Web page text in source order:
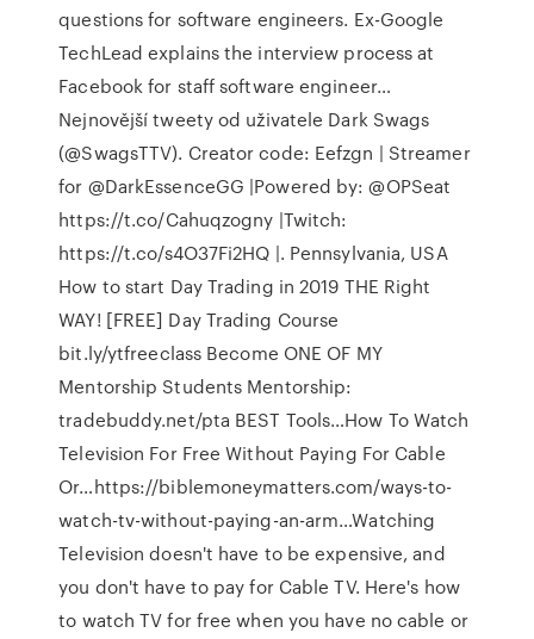
questions for software engineers. Ex-Google
TechLead explains the interview process at
Facebook for staff software engineer…
Nejnovější tweety od uživatele Dark Swags
(@SwagsTTV). Creator code: Eefzgn | Streamer
for @DarkEssenceGG |Powered by: @OPSeat
https://t.co/Cahuqzogny |Twitch:
https://t.co/s4O37Fi2HQ |. Pennsylvania, USA
How to start Day Trading in 2019 THE Right
WAY! [FREE] Day Trading Course
bit.ly/ytfreeclass Become ONE OF MY
Mentorship Students Mentorship:
tradebuddy.net/pta BEST Tools…How To Watch
Television For Free Without Paying For Cable
Or…https://biblemoneymatters.com/ways-to-
watch-tv-without-paying-an-arm…Watching
Television doesn't have to be expensive, and
you don't have to pay for Cable TV. Here's how
to watch TV for free when you have no cable or